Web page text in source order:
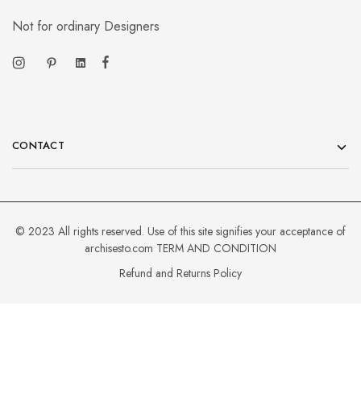
Not for ordinary Designers
CONTACT
© 2023 All rights reserved. Use of this site signifies your acceptance of
archisesto.com TERM AND CONDITION
Refund and Returns Policy